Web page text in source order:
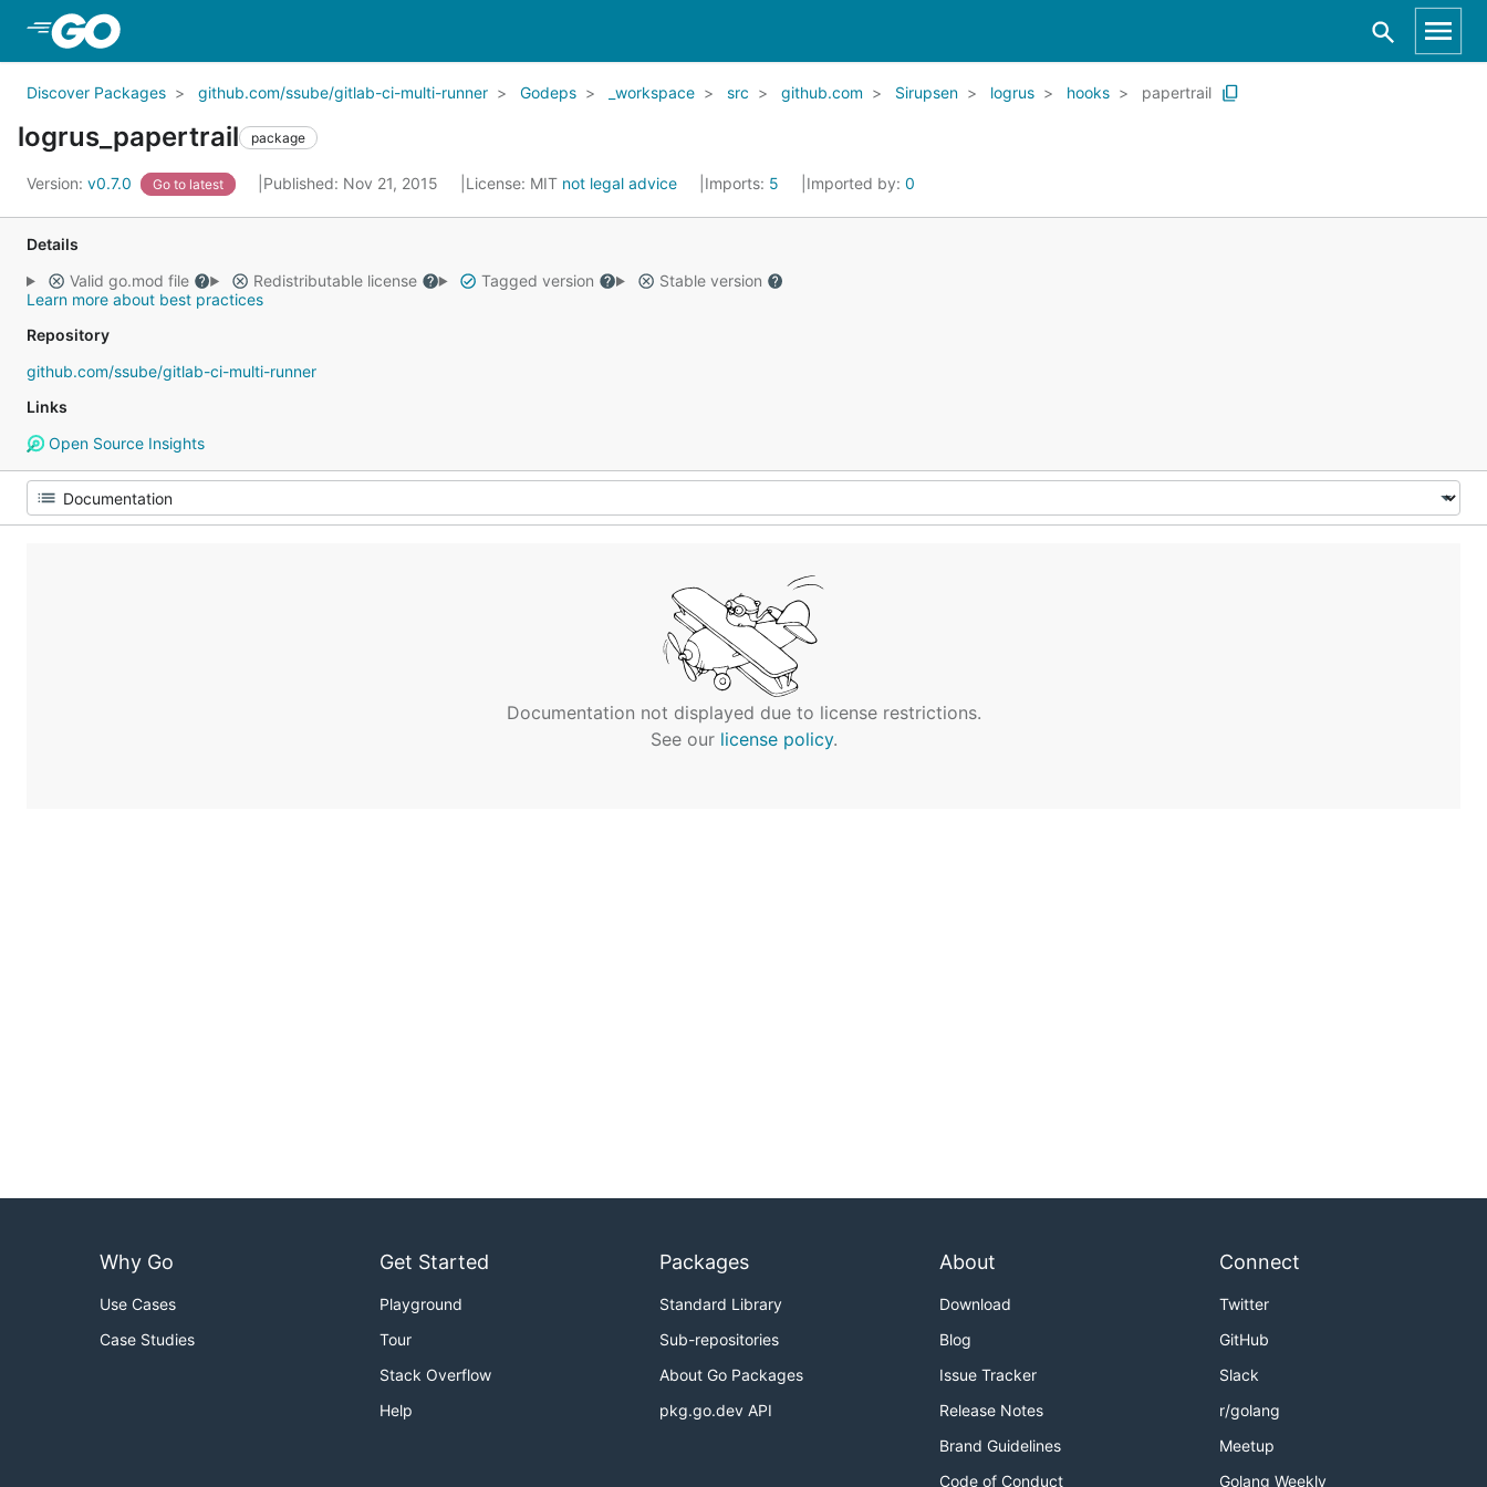
Discover Packages github.com/ssube/gitlab-ci-multi-runner Godeps _workspace src github.com Sirupsen logrus hooks papertrail
logrus_papertrail package
Version: v0.7.0 Go to latest Published: Nov 21, 2015 License: MIT not legal advice Imports: 5 Imported by: 0
Details
Valid go.mod file
Redistributable license Tagged version
Stable version
Learn more about best practices
Repository
github.com/ssube/gitlab-ci-multi-runner
Links
Open Source Insights
Documentation not displayed due to license restrictions.
See our license policy.
Why Go
Use Cases
Case Studies
Get Started
Playground
Tour
Stack Overflow
Help
Packages
Standard Library
Sub-repositories
About Go Packages
pkg.go.dev API
About
Download
Blog
Issue Tracker
Release Notes
Brand Guidelines
Code of Conduct
Connect
Twitter
GitHub
Slack
r/golang
Meetup
Golang Weekly